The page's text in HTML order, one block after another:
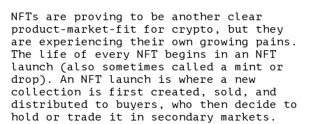
NFTs are proving to be another clear
product-market-fit for crypto, but they
are experiencing their own growing pains.
The life of every NFT begins in an NFT
launch (also sometimes called a mint or
drop). An NFT launch is where a new
collection is first created, sold, and
distributed to buyers, who then decide to
hold or trade it in secondary markets.